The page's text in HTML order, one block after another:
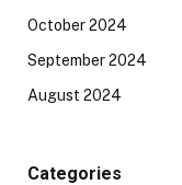
October 2024
September 2024
August 2024
Categories